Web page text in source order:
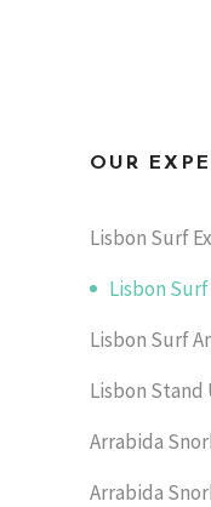
OUR
Lisbon Surf
Lisbon
Lisbon Surf
Lisbon
Arrabida
Arrabida